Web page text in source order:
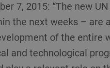
7, 2015: “The new
the next weeks – are
of the entire
and technological